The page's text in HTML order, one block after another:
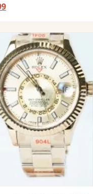
Current
$1,099.